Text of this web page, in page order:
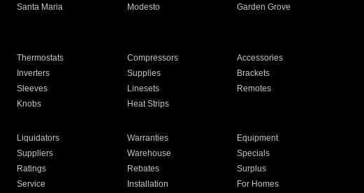
Santa Maria Modesto
Garden Grove
Thermostats Compressors
Accessories
Inverters Supplies
Brackets
Sleeves Linesets
Remotes
Knobs Heat Strips
Liquidators Warranties
Equipment
Suppliers Warehouse
Specials
Ratings Rebates
Surplus
Service Installation For Homes